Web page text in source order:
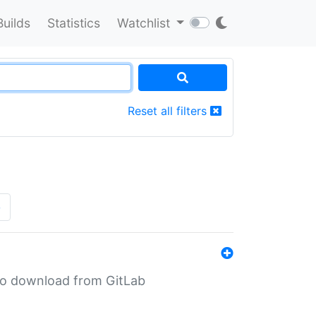
Statistics Watchlist
Reset all filters
download from GitLab